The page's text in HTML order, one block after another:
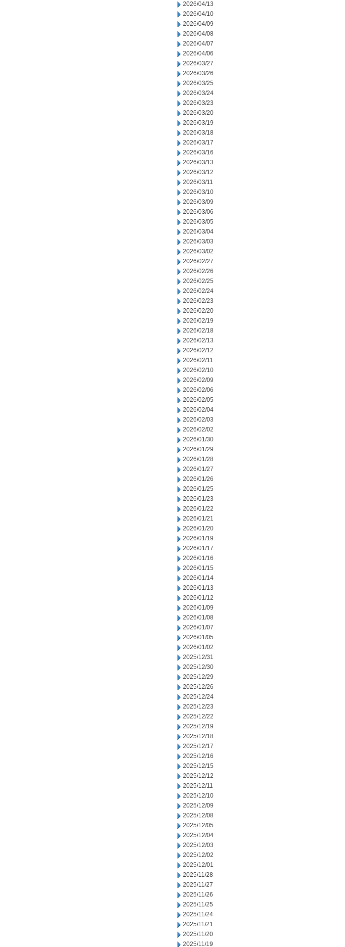
2026/04/13
2026/04/10
2026/04/09
2026/04/08
2026/04/07
2026/04/06
2026/03/27
2026/03/26
2026/03/25
2026/03/24
2026/03/23
2026/03/20
2026/03/19
2026/03/18
2026/03/17
2026/03/16
2026/03/13
2026/03/12
2026/03/11
2026/03/10
2026/03/09
2026/03/06
2026/03/05
2026/03/04
2026/03/03
2026/03/02
2026/02/27
2026/02/26
2026/02/25
2026/02/24
2026/02/23
2026/02/20
2026/02/19
2026/02/18
2026/02/13
2026/02/12
2026/02/11
2026/02/10
2026/02/09
2026/02/06
2026/02/05
2026/02/04
2026/02/03
2026/02/02
2026/01/30
2026/01/29
2026/01/28
2026/01/27
2026/01/26
2026/01/25
2026/01/23
2026/01/22
2026/01/21
2026/01/20
2026/01/19
2026/01/17
2026/01/16
2026/01/15
2026/01/14
2026/01/13
2026/01/12
2026/01/09
2026/01/08
2026/01/07
2026/01/05
2026/01/02
2025/12/31
2025/12/30
2025/12/29
2025/12/26
2025/12/24
2025/12/23
2025/12/22
2025/12/19
2025/12/18
2025/12/17
2025/12/16
2025/12/15
2025/12/12
2025/12/11
2025/12/10
2025/12/09
2025/12/08
2025/12/05
2025/12/04
2025/12/03
2025/12/02
2025/12/01
2025/11/28
2025/11/27
2025/11/26
2025/11/25
2025/11/24
2025/11/21
2025/11/20
2025/11/19